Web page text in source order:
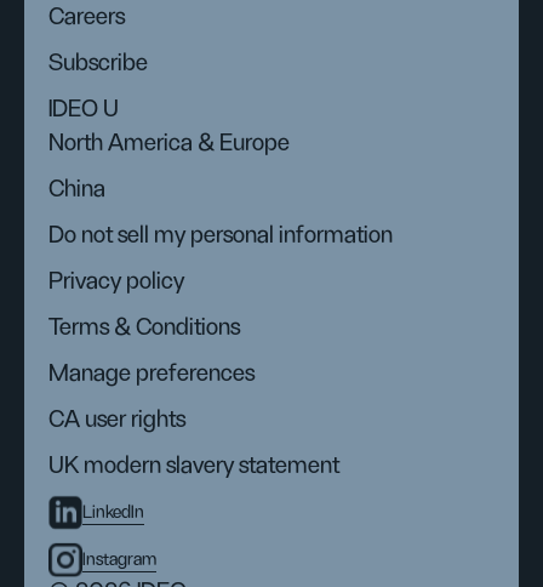
Careers
Subscribe
IDEO U
North America & Europe
China
Do not sell my personal information
Privacy policy
Terms & Conditions
Manage preferences
CA user rights
UK modern slavery statement
LinkedIn
Instagram